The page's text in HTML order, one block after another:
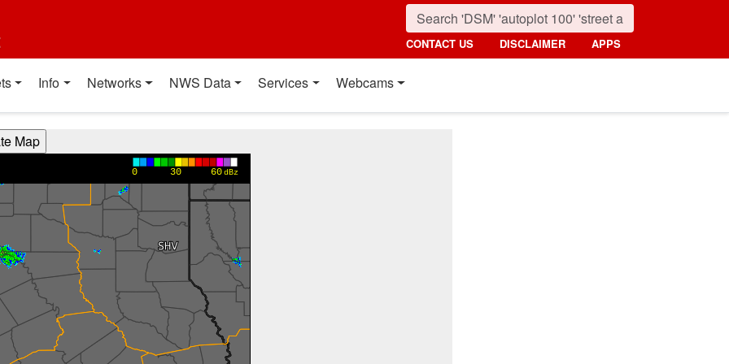
CONTACT US DISCLAIMER APPS
Info Networks NWS Data Services Webcams